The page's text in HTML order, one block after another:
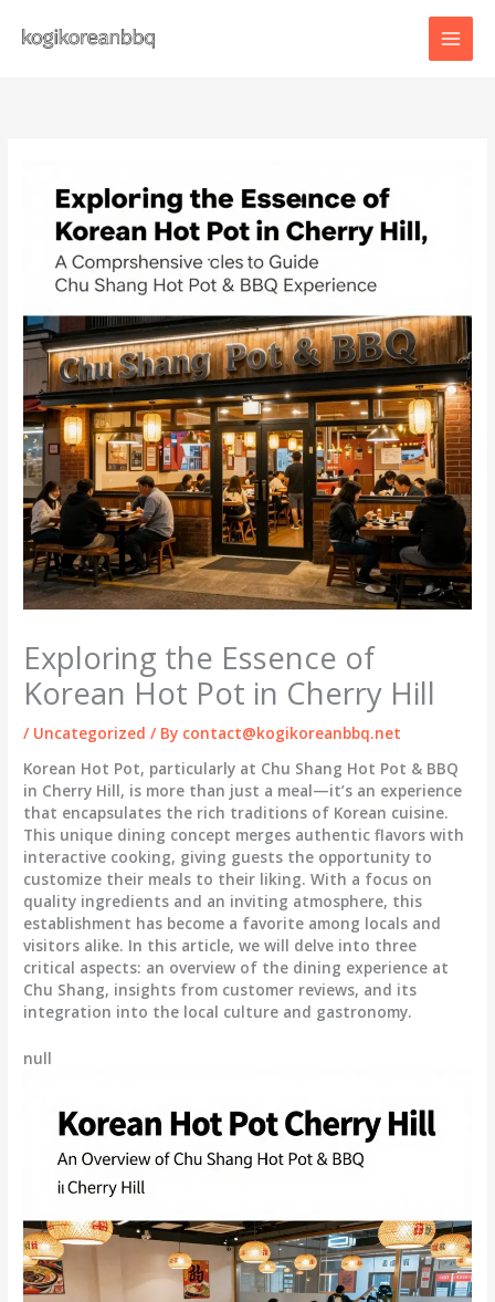
content
Exploring the Essence of
Korean Hot Pot in Cherry Hill
/ Uncategorized / By contact@kogikoreanbbq.net
Korean Hot Pot, particularly at Chu Shang Hot Pot & BBQ
in Cherry Hill, is more than just a meal—it’s an experience
that encapsulates the rich traditions of Korean cuisine.
This unique dining concept merges authentic flavors with
interactive cooking, giving guests the opportunity to
customize their meals to their liking. With a focus on
quality ingredients and an inviting atmosphere, this
establishment has become a favorite among locals and
visitors alike. In this article, we will delve into three
critical aspects: an overview of the dining experience at
Chu Shang, insights from customer reviews, and its
integration into the local culture and gastronomy.
null